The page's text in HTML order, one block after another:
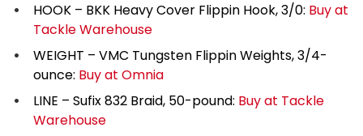
HOOK – BKK Heavy Cover Flippin Hook, 3/0: Buy at
Tackle Warehouse
WEIGHT – VMC Tungsten Flippin Weights, 3/4-
ounce: Buy at Omnia
LINE – Sufix 832 Braid, 50-pound: Buy at Tackle
Warehouse